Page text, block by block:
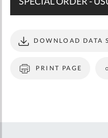
PRINT PAGE
DOWNLOAD DATA